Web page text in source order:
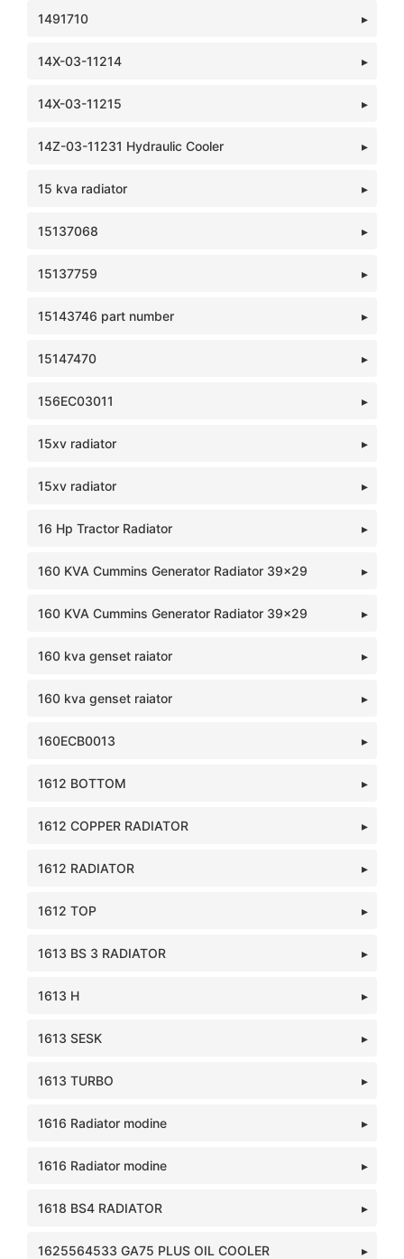
1491710
14X-03-11214
14X-03-11215
14Z-03-11231 Hydraulic Cooler
15 kva radiator
15137068
15137759
15143746 part number
15147470
156EC03011
15xv radiator
15xv radiator
16 Hp Tractor Radiator
160 KVA Cummins Generator Radiator 39x29
160 KVA Cummins Generator Radiator 39x29
160 kva genset raiator
160 kva genset raiator
160ECB0013
1612 BOTTOM
1612 COPPER RADIATOR
1612 RADIATOR
1612 TOP
1613 BS 3 RADIATOR
1613 H
1613 SESK
1613 TURBO
1616 Radiator modine
1616 Radiator modine
1618 BS4 RADIATOR
1625564533 GA75 PLUS OIL COOLER